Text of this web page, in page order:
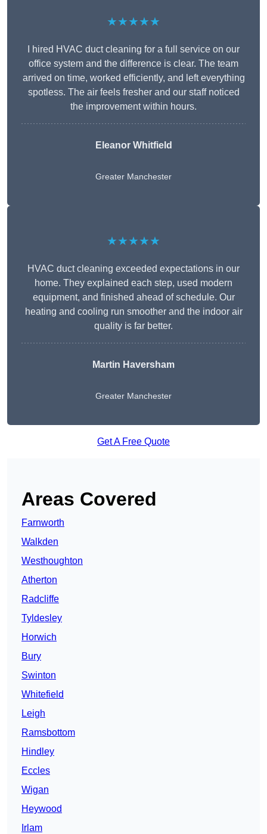
★★★★★
I hired HVAC duct cleaning for a full service on our
office system and the difference is clear. The team
arrived on time, worked efficiently, and left everything
spotless. The air feels fresher and our staff noticed
the improvement within hours.
Eleanor Whitfield
Greater Manchester
★★★★★
HVAC duct cleaning exceeded expectations in our
home. They explained each step, used modern
equipment, and finished ahead of schedule. Our
heating and cooling run smoother and the indoor air
quality is far better.
Martin Haversham
Greater Manchester
Get A Free Quote
Areas Covered
Farnworth
Walkden
Westhoughton
Atherton
Radcliffe
Tyldesley
Horwich
Bury
Swinton
Whitefield
Leigh
Ramsbottom
Hindley
Eccles
Wigan
Heywood
Irlam